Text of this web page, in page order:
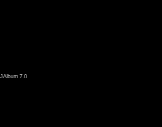
JAlbum 7.0